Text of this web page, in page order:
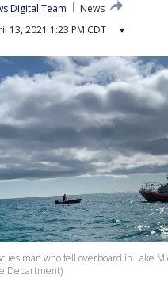
Digital Team
News
13, 2021 1:23 PM CDT ▾
man who fell overboard in Lake
Department)